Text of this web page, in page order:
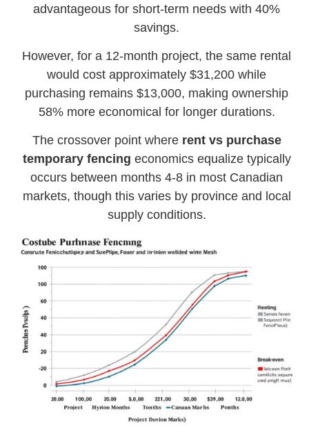
advantageous for short-term needs with 40%
savings.
However, for a 12-month project, the same rental
would cost approximately $31,200 while
purchasing remains $13,000, making ownership
58% more economical for longer durations.
The crossover point where rent vs purchase
temporary fencing economics equalize typically
occurs between months 4-8 in most Canadian
markets, though this varies by province and local
supply conditions.